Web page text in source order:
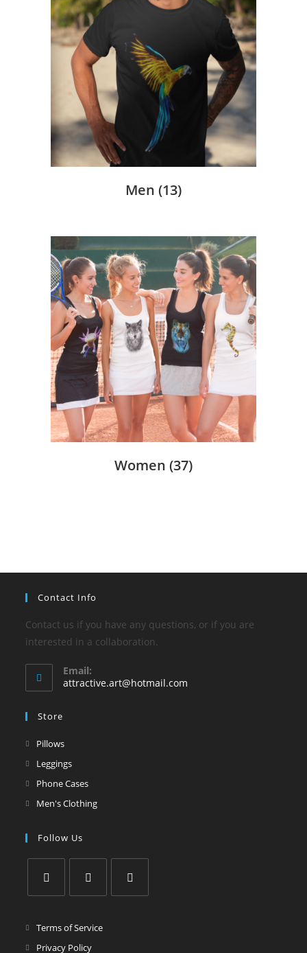
Men (13)
Women (37)
Contact Info
Contact us if you have any questions, or if you are
interested in a collaboration.
Email:
attractive.art@hotmail.com
Store
Pillows
Leggings
Phone Cases
Men's Clothing
Follow Us
Terms of Service
Privacy Policy